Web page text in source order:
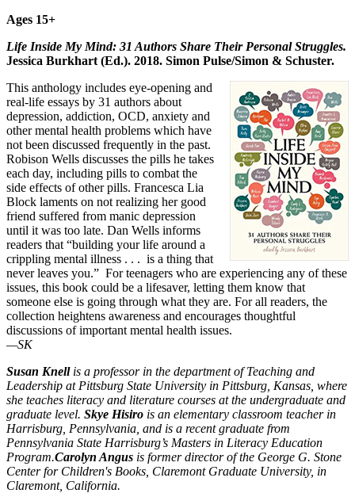
Ages 15+
Life Inside My Mind: 31 Authors Share Their Personal Struggles.
Jessica Burkhart (Ed.). 2018. Simon Pulse/Simon & Schuster.
This anthology includes eye-opening and
real-life essays by 31 authors about
depression, addiction, OCD, anxiety and
other mental health problems which have
not been discussed frequently in the past.
Robison Wells discusses the pills he takes
each day, including pills to combat the
side effects of other pills. Francesca Lia
Block laments on not realizing her good
friend suffered from manic depression
until it was too late. Dan Wells informs
readers that “building your life around a
crippling mental illness . . . is a thing that
never leaves you.” For teenagers who are experiencing any of these
issues, this book could be a lifesaver, letting them know that
someone else is going through what they are. For all readers, the
collection heightens awareness and encourages thoughtful
discussions of important mental health issues.
—SK
Susan Knell is a professor in the department of Teaching and
Leadership at Pittsburg State University in Pittsburg, Kansas, where
she teaches literacy and literature courses at the undergraduate and
graduate level. Skye Hisiro is an elementary classroom teacher in
Harrisburg, Pennsylvania, and is a recent graduate from
Pennsylvania State Harrisburg’s Masters in Literacy Education
Program.Carolyn Angus is former director of the George G. Stone
Center for Children's Books, Claremont Graduate University, in
Claremont, California.